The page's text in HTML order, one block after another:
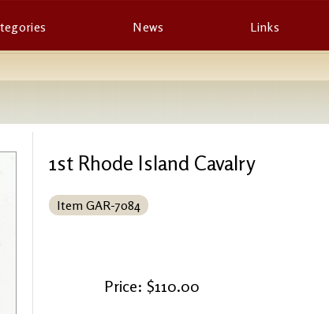
News Links
1st Rhode Island Cavalry
Item GAR-7084
Price: $110.00